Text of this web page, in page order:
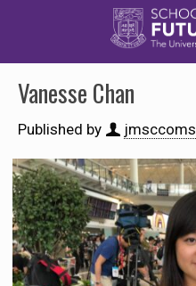
Vanesse Chan
Published by jmsccoms